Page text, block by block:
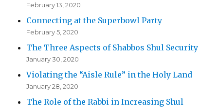
February 13, 2020
Connecting at the Superbowl Party
February 5, 2020
The Three Aspects of Shabbos Shul Security
January 30, 2020
Violating the “Aisle Rule” in the Holy Land
January 28, 2020
The Role of the Rabbi in Increasing Shul